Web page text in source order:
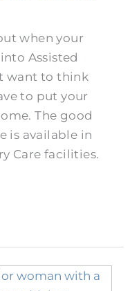
when your
Assisted
want to think
to put your
The good
is available in
Care facilities.